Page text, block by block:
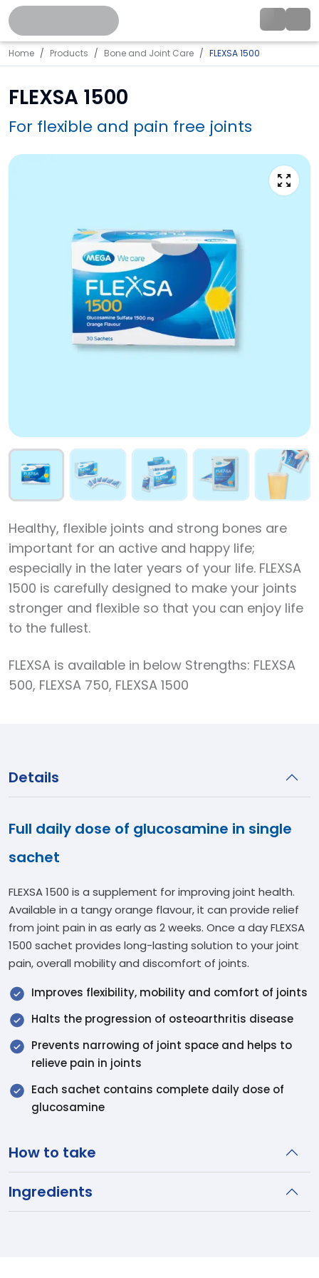
Home Products Bone and Joint Care FLEXSA 1500
FLEXSA 1500
For flexible and pain free joints
Healthy, flexible joints and strong bones are
important for an active and happy life;
especially in the later years of your life. FLEXSA
1500 is carefully designed to make your joints
stronger and flexible so that you can enjoy life
to the fullest.
FLEXSA is available in below Strengths: FLEXSA
500, FLEXSA 750, FLEXSA 1500
Details
Full daily dose of glucosamine in single
sachet
FLEXSA 1500 is a supplement for improving joint health.
Available in a tangy orange flavour, it can provide relief
from joint pain in as early as 2 weeks. Once a day FLEXSA
1500 sachet provides long-lasting solution to your joint
pain, overall mobility and discomfort of joints.
Improves flexibility, mobility and comfort of joints
Halts the progression of osteoarthritis disease
Prevents narrowing of joint space and helps to
relieve pain in joints
Each sachet contains complete daily dose of
glucosamine
How to take
Ingredients